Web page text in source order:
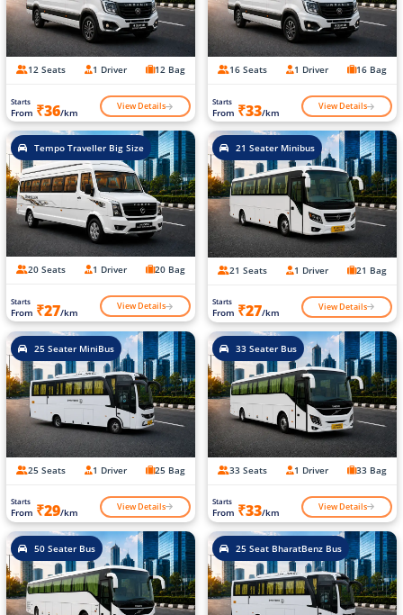
12 Seats 1 Driver 12 Bag
Starts
From ₹36/km View Details
16 Seats 1 Driver 16 Bag
Starts
From ₹33/km View Details
Tempo Traveller Big Size
20 Seats 1 Driver 20 Bag
Starts
From ₹27/km View Details
21 Seater Minibus
21 Seats 1 Driver 21 Bag
Starts
From ₹27/km View Details
25 Seater MiniBus
25 Seats 1 Driver 25 Bag
Starts
From ₹29/km View Details
33 Seater Bus
33 Seats 1 Driver 33 Bag
Starts
From ₹33/km View Details
50 Seater Bus 25 Seat BharatBenz Bus